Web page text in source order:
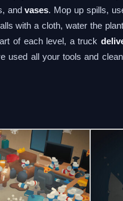
andvases. Mop up spills,
with a cloth, water the
of each level, a truck
used all your tools and